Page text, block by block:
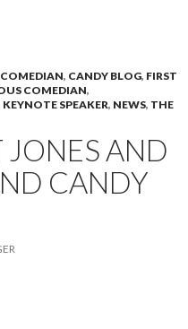
, CANDY BLOG, FIRST
COMEDIAN,
KEYNOTE SPEAKER, NEWS, THE
JONES AND
CANDY